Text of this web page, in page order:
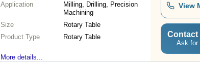
Application
Milling, Drilling, Precision
Machining
Size
Rotary Table
Product Type
Rotary Table
More details...
View
Contact
Ask for